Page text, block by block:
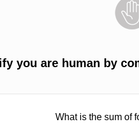
you are human by
What is the sum of